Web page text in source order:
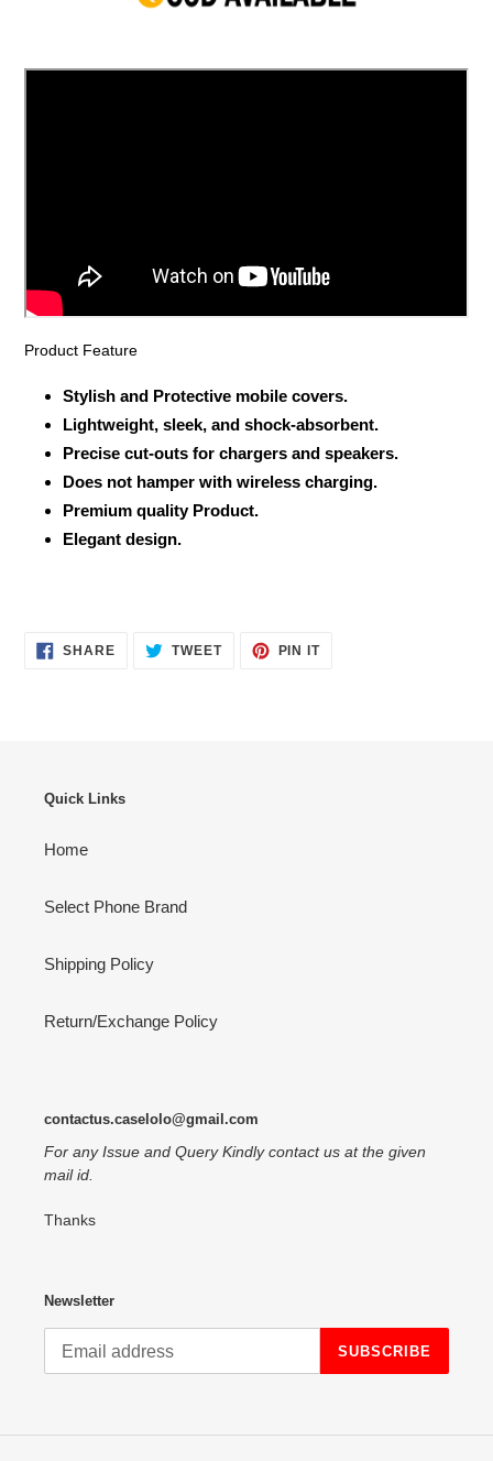
Product Feature
Stylish and Protective mobile covers.
Lightweight, sleek, and shock-absorbent.
Precise cut-outs for chargers and speakers.
Does not hamper with wireless charging.
Premium quality Product.
Elegant design.
SHARESHARE TWEETTWEET
PIN ITPIN
Quick Links
Home
Select Phone Brand
Shipping Policy
Return/Exchange Policy
contactus.caselolo@gmail.com
For any Issue and Query Kindly contact us at the given
mail id.
Thanks
Newsletter
SUBSCRIBE